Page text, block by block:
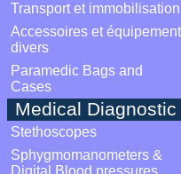
Transport et immobilisation
Accessoires et équipement
divers
Paramedic Bags and
Cases
Medical Diagnostic
Stethoscopes
Sphygmomanometers &
Digital Blood pressures